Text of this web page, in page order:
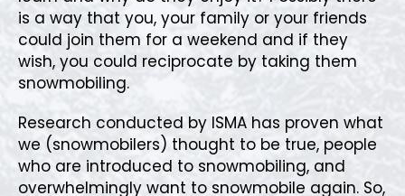
is a way that you, your family or your friends
could join them for a weekend and if they
wish, you could reciprocate by taking them
snowmobiling.
Research conducted by ISMA has proven what
we (snowmobilers) thought to be true, people
who are introduced to snowmobiling, and
overwhelmingly want to snowmobile again. So,